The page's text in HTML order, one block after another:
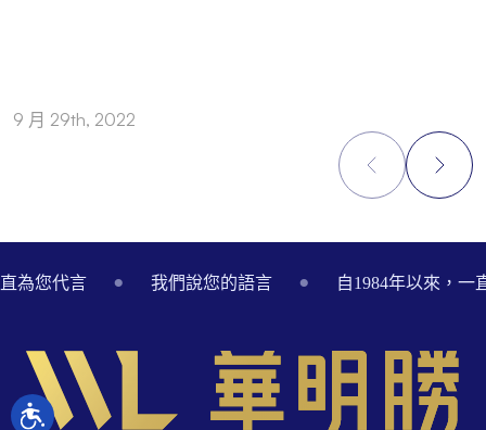
9 月 29th, 2022
為您代言 我們說您的語言 自1984年以來，一